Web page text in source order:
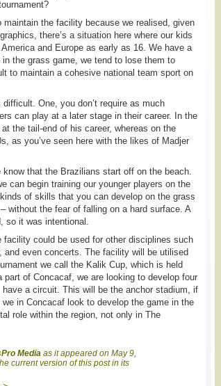
the facility because we realised, given
there’s a situation here where our kids
and Europe as early as 16. We have a
the grass game, we tend to lose them to
to maintain a cohesive national team sport on
One, you don’t require as much
can play at a later stage in their career. In the
the tail-end of his career, whereas on the
as you’ve seen here with the likes of Madjer
that the Brazilians start off on the beach.
can begin training our younger players on the
of skills that you can develop on the grass
without the fear of falling on a hard surface. A
so it was intentional.
could be used for other disciplines such
even concerts. The facility will be utilised
we call the Kalik Cup, which is held
of Concacaf, we are looking to develop four
a circuit. This will be the anchor stadium, if
in Concacaf look to develop the game in the
role within the region, not only in The
Media as it appeared on May 9,
current version of this post in its